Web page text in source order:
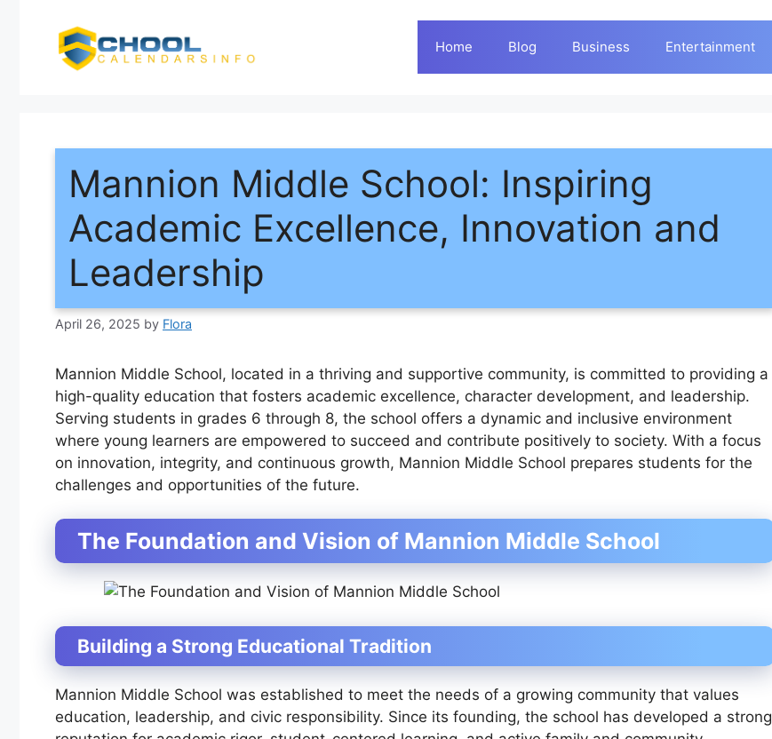
Home Blog Business Entertainment
Mannion Middle School: Inspiring
Academic Excellence, Innovation and
Leadership
April 26, 2025 by Flora
Mannion Middle School, located in a thriving and supportive community, is committed to providing a
high-quality education that fosters academic excellence, character development, and leadership.
Serving students in grades 6 through 8, the school offers a dynamic and inclusive environment
where young learners are empowered to succeed and contribute positively to society. With a focus
on innovation, integrity, and continuous growth, Mannion Middle School prepares students for the
challenges and opportunities of the future.
The Foundation and Vision of Mannion Middle School
Building a Strong Educational Tradition
Mannion Middle School was established to meet the needs of a growing community that values
education, leadership, and civic responsibility. Since its founding, the school has developed a strong